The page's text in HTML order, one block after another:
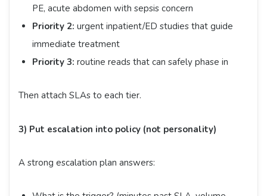
PE, acute abdomen with sepsis concern
Priority 2: urgent inpatient/ED studies that guide
immediate treatment
Priority 3: routine reads that can safely phase in
Then attach SLAs to each tier.
3) Put escalation into policy (not personality)
A strong escalation plan answers: